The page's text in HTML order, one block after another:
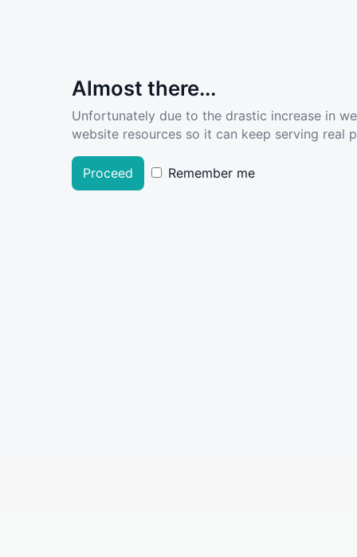
Almost there...
Unfortunately due to the drastic increase in
website resources so it can keep serving real
Proceed Remember me